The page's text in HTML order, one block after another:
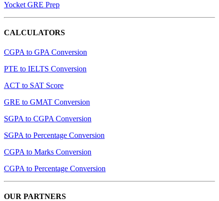
Yocket GRE Prep
CALCULATORS
CGPA to GPA Conversion
PTE to IELTS Conversion
ACT to SAT Score
GRE to GMAT Conversion
SGPA to CGPA Conversion
SGPA to Percentage Conversion
CGPA to Marks Conversion
CGPA to Percentage Conversion
OUR PARTNERS